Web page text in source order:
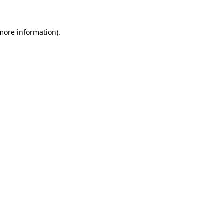
information).